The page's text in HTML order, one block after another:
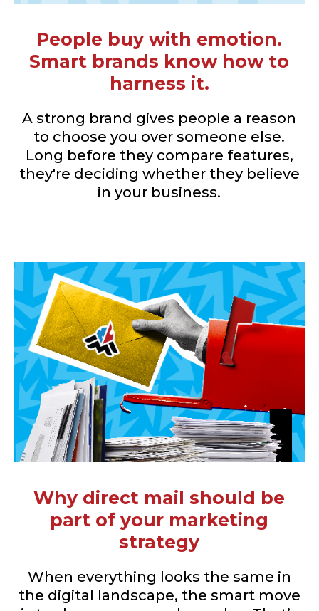
People buy with emotion.
Smart brands know how to
harness it.
A strong brand gives people a reason
to choose you over someone else.
Long before they compare features,
they're deciding whether they believe
in your business.
Why direct mail should be
part of your marketing
strategy
When everything looks the same in
the digital landscape, the smart move